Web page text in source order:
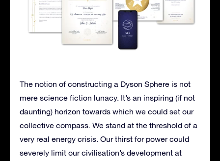
The notion of constructing a Dyson Sphere is not
mere science fiction lunacy. It’s an inspiring (if not
daunting) horizon towards which we could set our
collective compass. We stand at the threshold of a
very real energy crisis. Our thirst for power could
severely limit our civilisation’s development at